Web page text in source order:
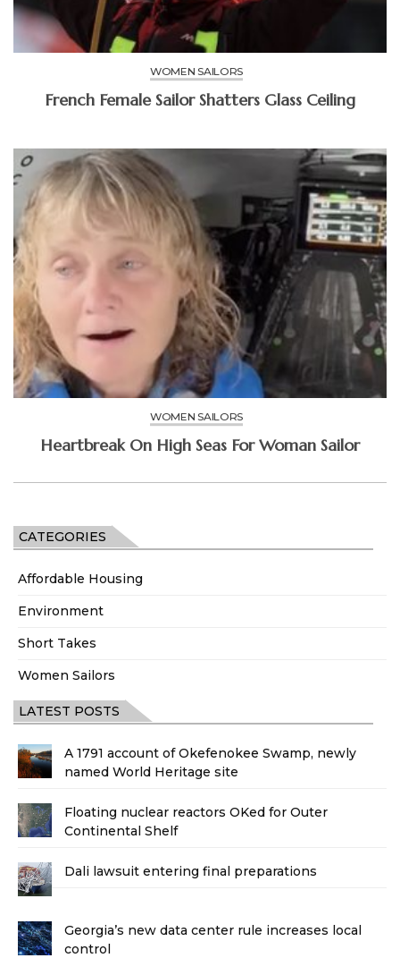
CATEGORIES
Affordable Housing
Environment
Short Takes
Women Sailors
LATEST POSTS
A 1791 account of Okefenokee Swamp, newly
named World Heritage site
Floating nuclear reactors OKed for Outer
Continental Shelf
Dali lawsuit entering final preparations
Georgia’s new data center rule increases local
control
WOMEN SAILORS
French Female Sailor Shatters Glass Ceiling
WOMEN SAILORS
Heartbreak On High Seas For Woman Sailor